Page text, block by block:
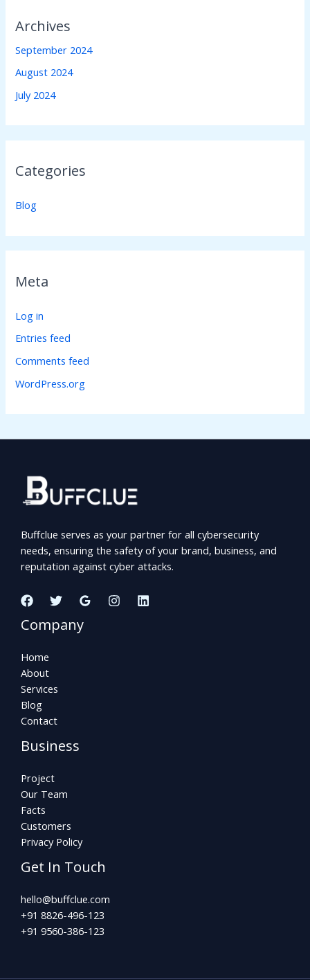
Archives
September 2024
August 2024
July 2024
Categories
Blog
Meta
Log in
Entries feed
Comments feed
WordPress.org
Buffclue serves as your partner for all cybersecurity
needs, ensuring the safety of your brand, business, and
reputation against cyber attacks.
Company
Home
About
Services
Blog
Contact
Business
Project
Our Team
Facts
Customers
Privacy Policy
Get In Touch
hello@buffclue.com​
+91 8826-496-123
+91 9560-386-123